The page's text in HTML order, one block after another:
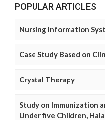
POPULAR ARTICLES
Nursing Information
Case Study Based on
Crystal Therapy
Study on Immunization
Under five Children,